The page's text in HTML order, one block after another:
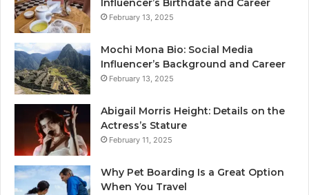
Influencer’s Birthdate and Career
February 13, 2025
Mochi Mona Bio: Social Media
Influencer’s Background and Career
February 13, 2025
Abigail Morris Height: Details on the
Actress’s Stature
February 11, 2025
Why Pet Boarding Is a Great Option
When You Travel